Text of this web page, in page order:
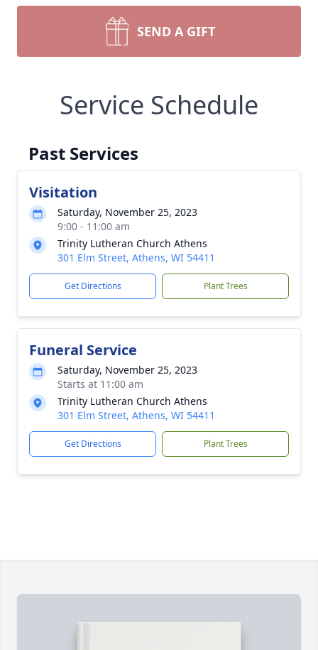
SEND A GIFT
Service Schedule
Past Services
Visitation
Saturday, November 25, 2023
9:00 - 11:00 am
Trinity Lutheran Church Athens
301 Elm Street, Athens, WI 54411
Get Directions Plant Trees
Funeral Service
Saturday, November 25, 2023
Starts at 11:00 am
Trinity Lutheran Church Athens
301 Elm Street, Athens, WI 54411
Get Directions Plant Trees